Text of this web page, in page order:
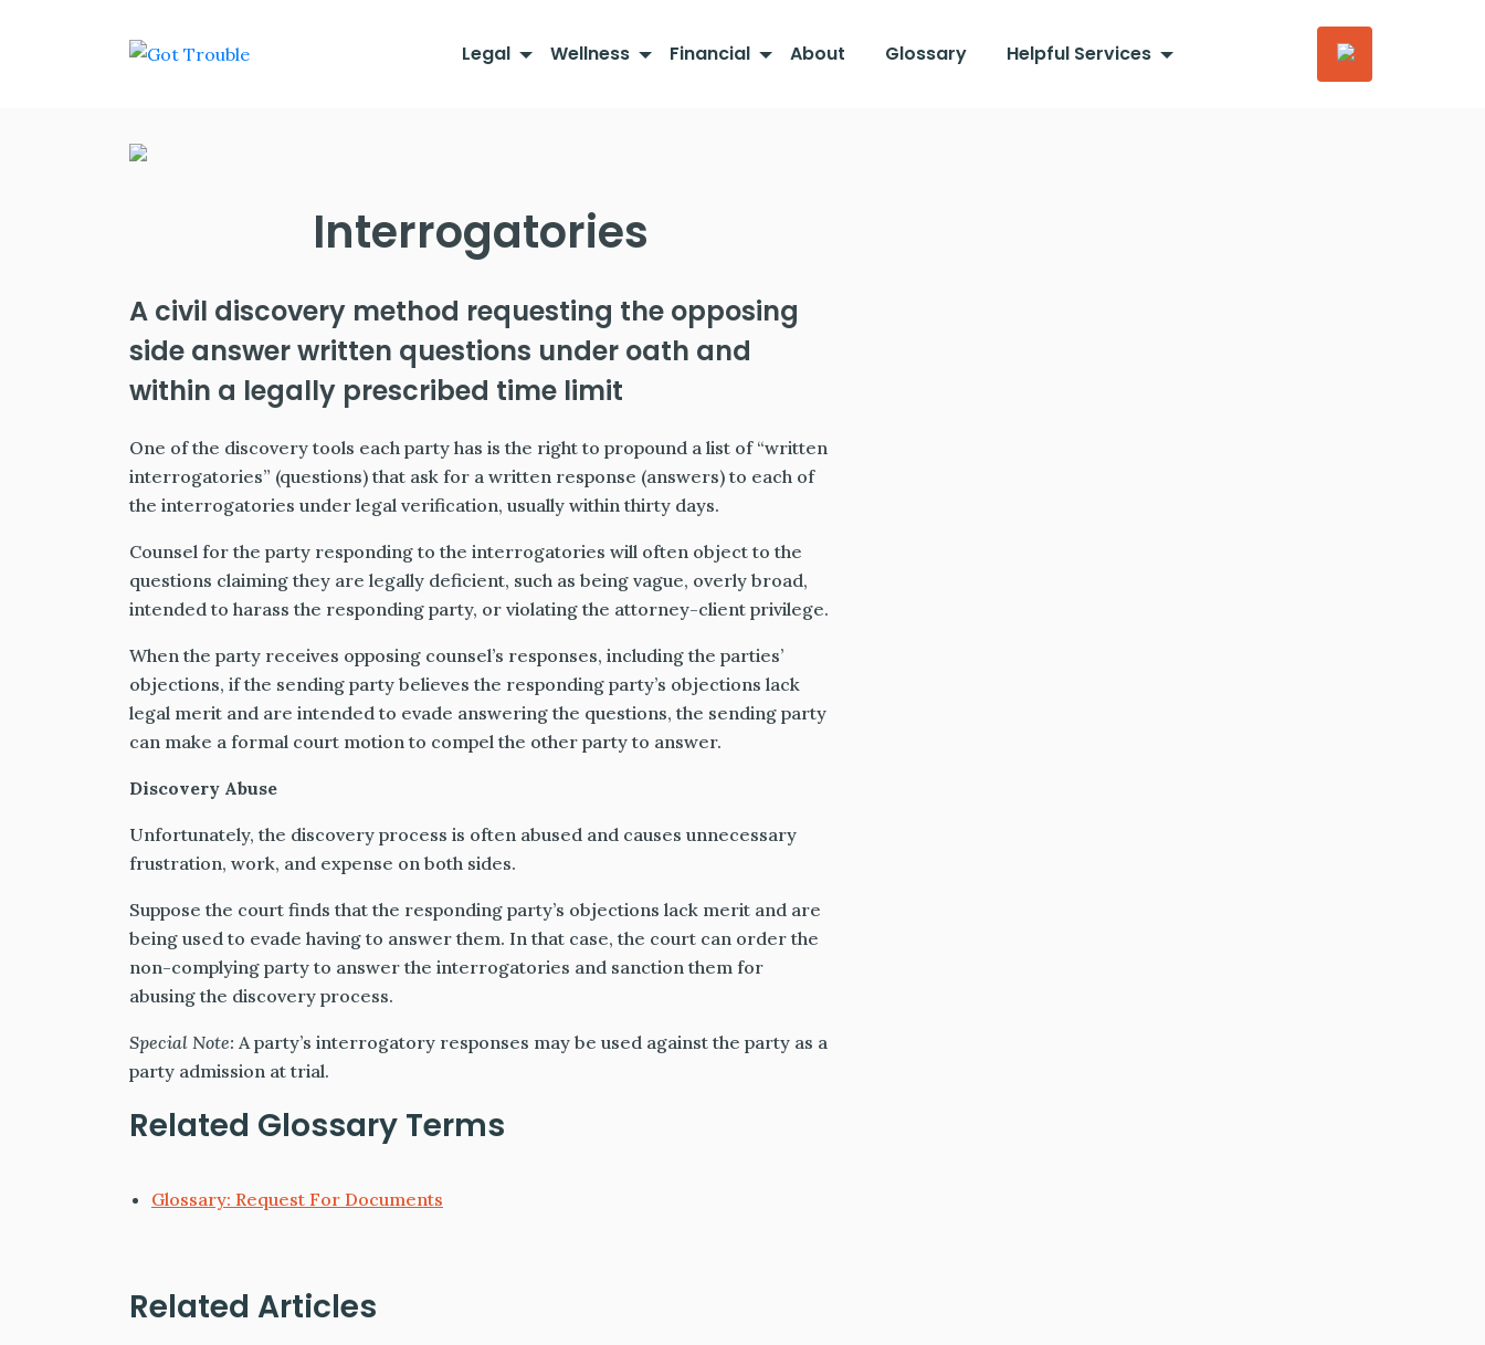
Legal Wellness Financial About Glossary Helpful Services
Interrogatories
A civil discovery method requesting the opposing
side answer written questions under oath and
within a legally prescribed time limit
One of the discovery tools each party has is the right to propound a list of “written
interrogatories” (questions) that ask for a written response (answers) to each of
the interrogatories under legal verification, usually within thirty days.
Counsel for the party responding to the interrogatories will often object to the
questions claiming they are legally deficient, such as being vague, overly broad,
intended to harass the responding party, or violating the attorney-client privilege.
When the party receives opposing counsel’s responses, including the parties’
objections, if the sending party believes the responding party’s objections lack
legal merit and are intended to evade answering the questions, the sending party
can make a formal court motion to compel the other party to answer.
Discovery Abuse
Unfortunately, the discovery process is often abused and causes unnecessary
frustration, work, and expense on both sides.
Suppose the court finds that the responding party’s objections lack merit and are
being used to evade having to answer them. In that case, the court can order the
non-complying party to answer the interrogatories and sanction them for
abusing the discovery process.
Special Note: A party’s interrogatory responses may be used against the party as a
party admission at trial.
Related Glossary Terms
Glossary: Request For Documents
Related Articles